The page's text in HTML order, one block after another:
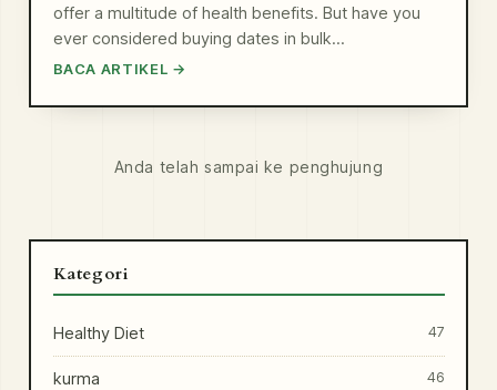
offer a multitude of health benefits. But have you
ever considered buying dates in bulk…
BACA ARTIKEL →
Anda telah sampai ke penghujung
Kategori
Healthy Diet 47
kurma 46